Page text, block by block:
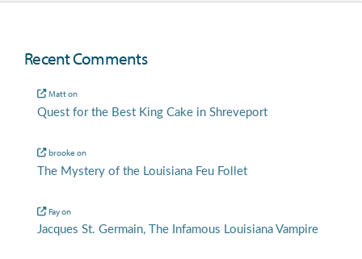
Recent Comments
Matton
Quest for the Best King Cake in Shreveport
brooke on
The Mystery of the Louisiana Feu Follet
Fayon
Jacques St. Germain, The Infamous Louisiana Vampire